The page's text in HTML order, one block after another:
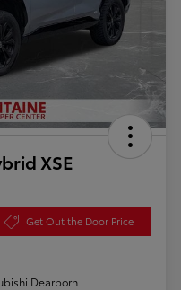
XSE
Get Out the Door Price
Dearborn